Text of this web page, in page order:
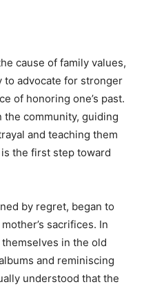
cause of family values,
to advocate for stronger
of honoring one’s past.
the community, guiding
and teaching them
the first step toward
by regret, began to
sacrifices. In
in the old
and reminiscing
understood that the